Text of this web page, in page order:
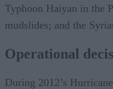
Typhoon Haiyan in the
mudslides; and the
Operational
During 2012’s